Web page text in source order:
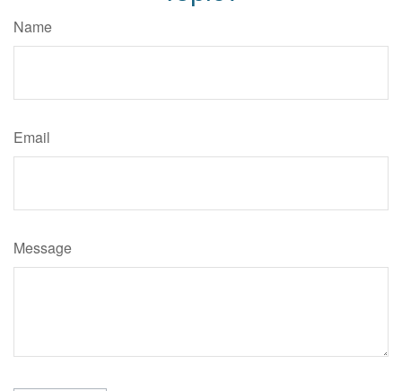
Name
Email
Message